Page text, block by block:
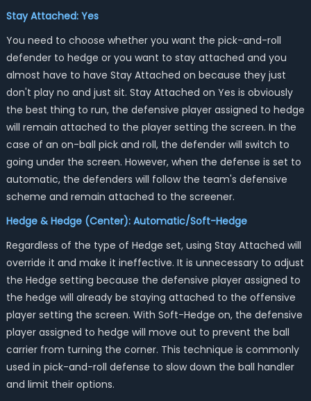
Stay Attached: Yes
You need to choose whether you want the pick-and-roll
defender to hedge or you want to stay attached and you
almost have to have Stay Attached on because they just
don't play no and just sit. Stay Attached on Yes is obviously
the best thing to run, the defensive player assigned to hedge
will remain attached to the player setting the screen. In the
case of an on-ball pick and roll, the defender will switch to
going under the screen. However, when the defense is set to
automatic, the defenders will follow the team's defensive
scheme and remain attached to the screener.
Hedge & Hedge (Center): Automatic/Soft-Hedge
Regardless of the type of Hedge set, using Stay Attached will
override it and make it ineffective. It is unnecessary to adjust
the Hedge setting because the defensive player assigned to
the hedge will already be staying attached to the offensive
player setting the screen. With Soft-Hedge on, the defensive
player assigned to hedge will move out to prevent the ball
carrier from turning the corner. This technique is commonly
used in pick-and-roll defense to slow down the ball handler
and limit their options.